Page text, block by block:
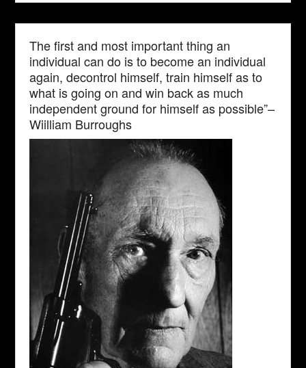
The first and most important thing an
individual can do is to become an individual
again, decontrol himself, train himself as to
what is going on and win back as much
independent ground for himself as possible”–
Wiilliam Burroughs